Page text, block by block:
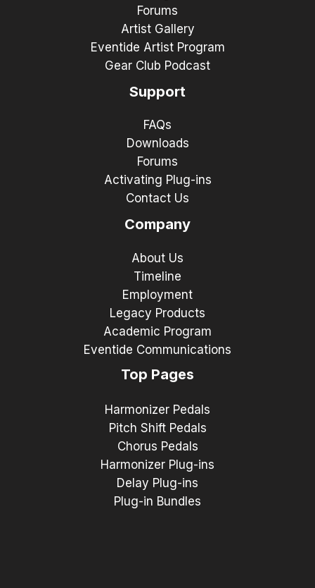
Forums
Artist Gallery
Eventide Artist Program
Gear Club Podcast
Support
FAQs
Downloads
Forums
Activating Plug-ins
Contact Us
Company
About Us
Timeline
Employment
Legacy Products
Academic Program
Eventide Communications
Top Pages
Harmonizer Pedals
Pitch Shift Pedals
Chorus Pedals
Harmonizer Plug-ins
Delay Plug-ins
Plug-in Bundles